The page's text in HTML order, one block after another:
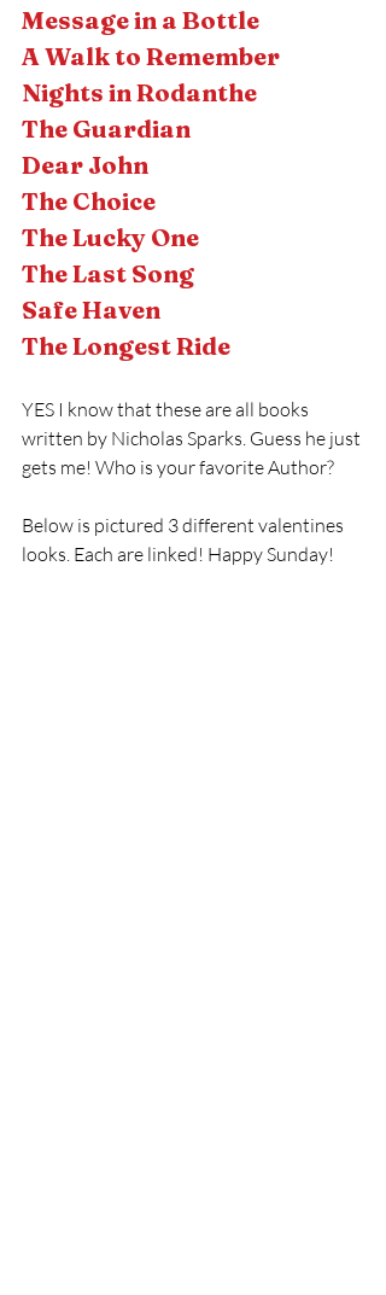
Message in a Bottle
A Walk to Remember
Nights in Rodanthe
The Guardian
Dear John
The Choice
The Lucky One
The Last Song
Safe Haven
The Longest Ride
YES I know that these are all books
written by Nicholas Sparks. Guess he just
gets me! Who is your favorite Author?
Below is pictured 3 different valentines
looks. Each are linked! Happy Sunday!